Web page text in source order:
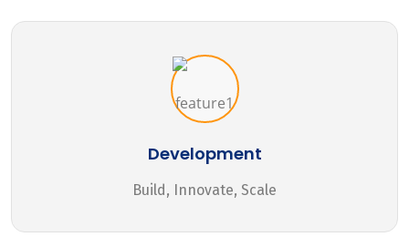
Development
Build, Innovate, Scale